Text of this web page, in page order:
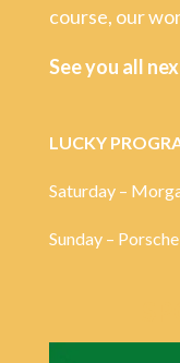
course, our
See you all
LUCKY
Saturday –
Sunday –